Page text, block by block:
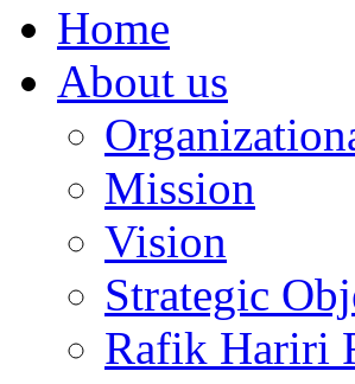
Home
About us
Mission
Vision
Strategic
Rafik Hariri